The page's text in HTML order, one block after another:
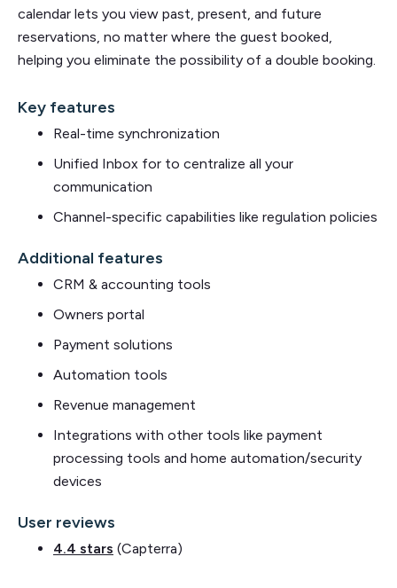
calendar lets you view past, present, and future
reservations, no matter where the guest booked,
helping you eliminate the possibility of a double booking.
Key features
Real-time synchronization
Unified Inbox for to centralize all your
communication
Channel-specific capabilities like regulation policies
Additional features
CRM & accounting tools
Owners portal
Payment solutions
Automation tools
Revenue management
Integrations with other tools like payment
processing tools and home automation/security
devices
User reviews
4.4 stars (Capterra)